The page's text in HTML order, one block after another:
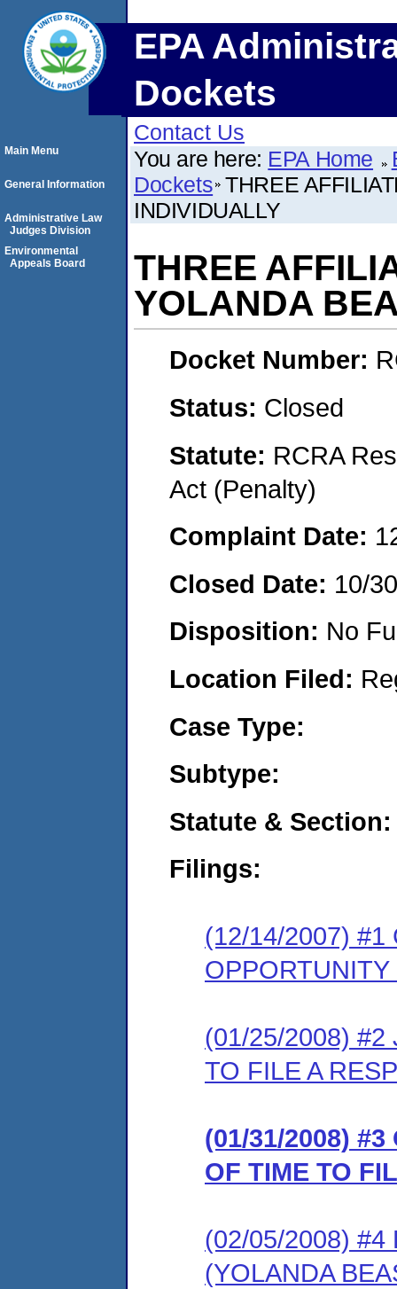
EPA
Dockets
Contact Us
You are here: EPA Home
Dockets THREE
INDIVIDUALLY
THREE
YOLANDA
Docket Number:
Status: Closed
Statute: RCRA
Act (Penalty)
Complaint Date:
Closed Date: 10/
Disposition: No
Location Filed:
Case Type:
Subtype:
Statute & Section:
Filings:
(12/14/2007) #1
(01/25/2008) #2
TO FILE A
(01/31/2008) #3
OF TIME TO
(02/05/2008) #4
(YOLANDA
Main Menu
General Information
Administrative Law
Judges Division
Environmental
Appeals Board